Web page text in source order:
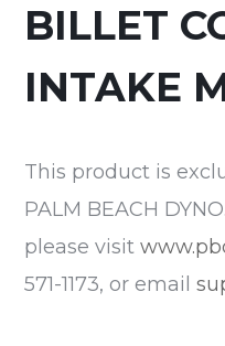
BILLET
INTAKE
This product is
PALM BEACH
please visit
571-1173, or email